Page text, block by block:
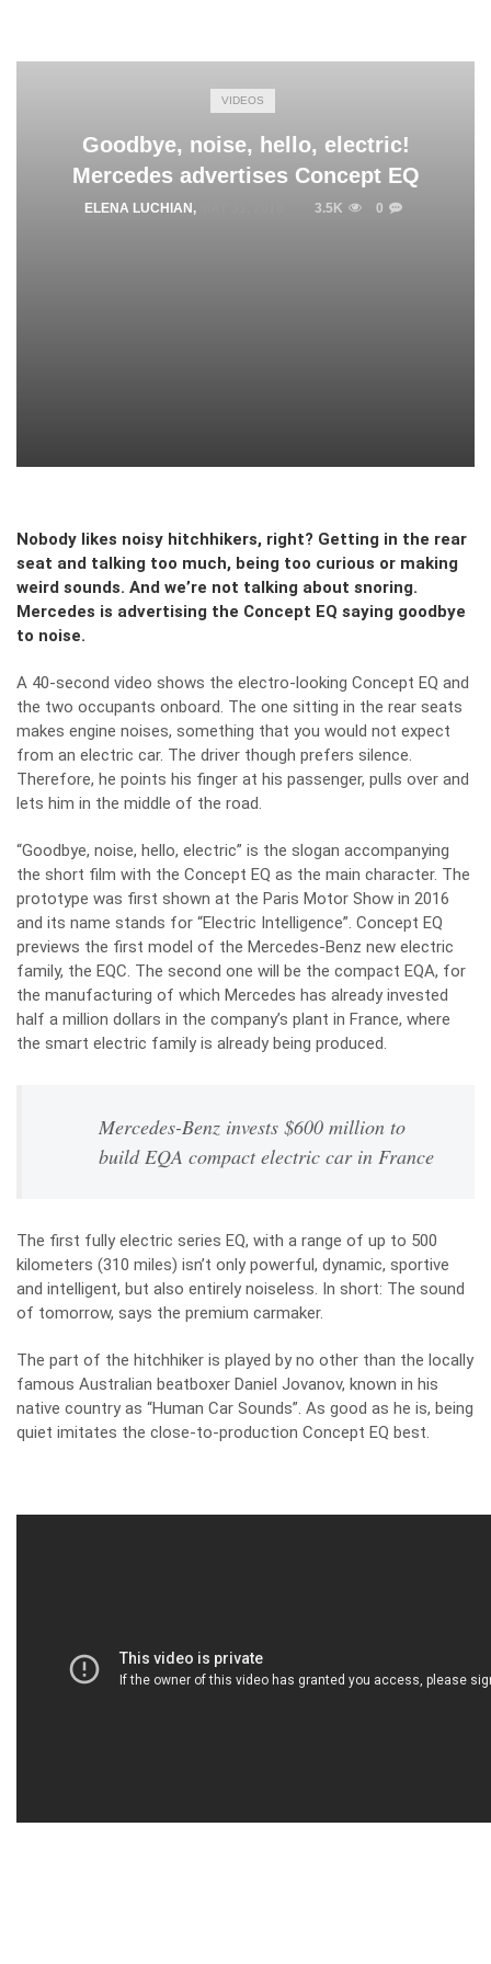
VIDEOS
Goodbye, noise, hello, electric!
Mercedes advertises Concept EQ
ELENA LUCHIAN , 3.5K 0
Nobody likes noisy hitchhikers, right? Getting in the rear
seat and talking too much, being too curious or making
weird sounds. And we’re not talking about snoring.
Mercedes is advertising the Concept EQ saying goodbye
to noise.
A 40-second video shows the electro-looking Concept EQ and
the two occupants onboard. The one sitting in the rear seats
makes engine noises, something that you would not expect
from an electric car. The driver though prefers silence.
Therefore, he points his finger at his passenger, pulls over and
lets him in the middle of the road.
“Goodbye, noise, hello, electric” is the slogan accompanying
the short film with the Concept EQ as the main character. The
prototype was first shown at the Paris Motor Show in 2016
and its name stands for “Electric Intelligence”. Concept EQ
previews the first model of the Mercedes-Benz new electric
family, the EQC. The second one will be the compact EQA, for
the manufacturing of which Mercedes has already invested
half a million dollars in the company’s plant in France, where
the smart electric family is already being produced.
Mercedes-Benz invests $600 million to
build EQA compact electric car in France
The first fully electric series EQ, with a range of up to 500
kilometers (310 miles) isn’t only powerful, dynamic, sportive
and intelligent, but also entirely noiseless. In short: The sound
of tomorrow, says the premium carmaker.
The part of the hitchhiker is played by no other than the locally
famous Australian beatboxer Daniel Jovanov, known in his
native country as “Human Car Sounds”. As good as he is, being
quiet imitates the close-to-production Concept EQ best.